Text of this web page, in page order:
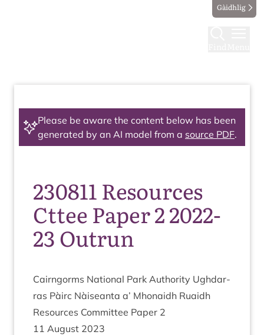
Gàidhlig
Please be aware the content below has been
generated by an AI model from a source PDF.
230811 Resources
Cttee Paper 2 2022-
23 Outrun
Cairngorms Nation­al Park Author­ity Ugh­dar­
ras Pàirc Nàiseanta a’ Mhon­aidh Ruaidh
Resources Com­mit­tee Paper 2
11 August 2023